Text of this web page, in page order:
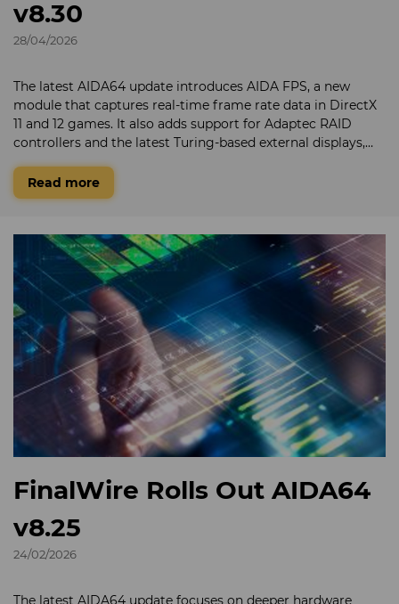
v8.30
28/04/2026
The latest AIDA64 update introduces AIDA FPS, a new
module that captures real-time frame rate data in DirectX
11 and 12 games. It also adds support for Adaptec RAID
controllers and the latest Turing-based external displays,
along with expanded support for the newest graphics and
GPGPU technologies from AMD, Intel, and NVIDIA.
Read more
FinalWire Rolls Out AIDA64
v8.25
24/02/2026
The latest AIDA64 update focuses on deeper hardware